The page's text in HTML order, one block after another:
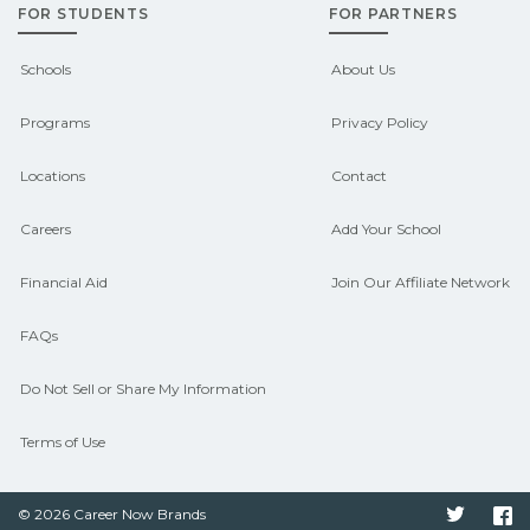
outcomes in Baldwin, Louisiana.
CareerSchoolNow.org can help you
connect with programs aligned to local
FOR STUDENTS
Schools
Programs
Locations
Careers
Financial Aid
FAQs
Do Not Sell or Share My Information
Terms of Use
FOR PARTNERS
About Us
Privacy Policy
Contact
Add Your School
Join Our Affiliate Network
© 2026 Career Now Brands Twitter